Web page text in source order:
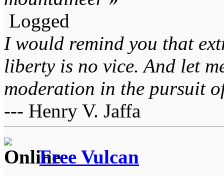
Logged
I would remind you that
liberty is no vice. And let
moderation in the pursuit
--- Henry V. Jaffa
Free Vulcan